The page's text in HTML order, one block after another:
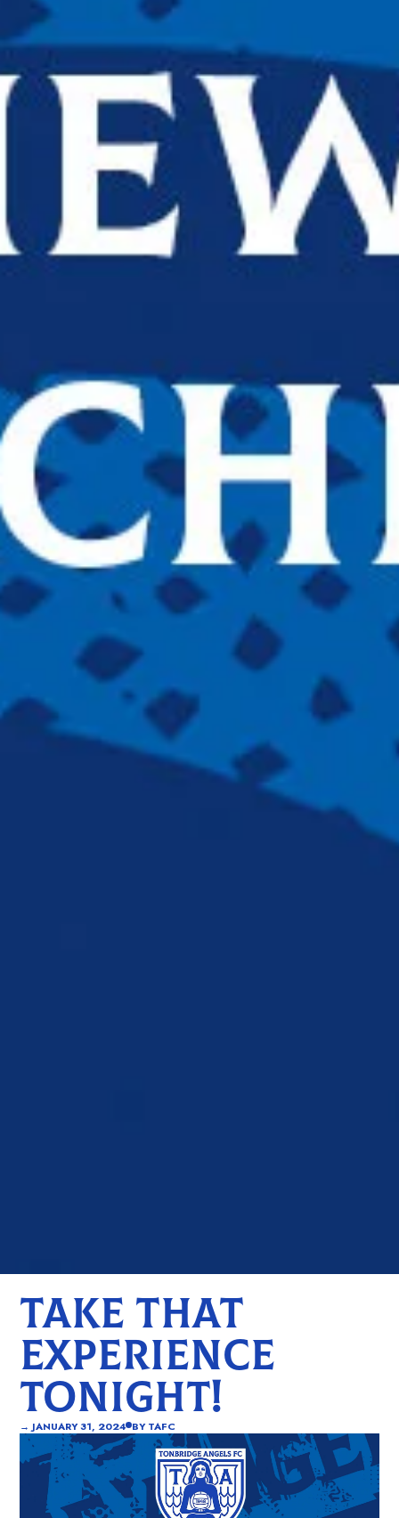
TAKE THAT
EXPERIENCE
TONIGHT!
→ JANUARY 31, 2024 BYTAFC